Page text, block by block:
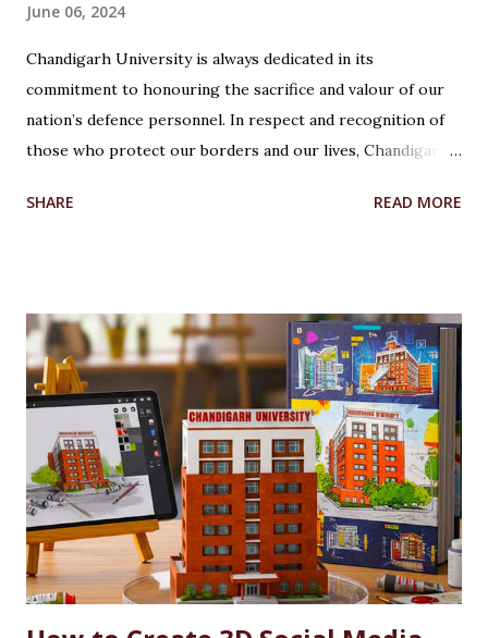
June 06, 2024
Chandigarh University is always dedicated in its
commitment to honouring the sacrifice and valour of our
nation’s defence personnel. In respect and recognition of
those who protect our borders and our lives, Chandigarh
(AFEWS) offers scholarships to the wards of defence
Indian Defense Personnel. A Gesture of Appreciation The
AFEWS is a unique and thoughtful scheme designed to
support the educational aspirations of the wards and
spouses of defence personnel. This scheme ensures that a
significant number of seats in all courses at Chandigarh
University are reserved for these individuals, accompanied
by substantial fee concessions. Reserved Seats and
Freeship Benefits Under this scheme, 5% of seats in all
courses at CU are reserved for the wards and spouses of
Defence Martyrs ...
SHARE READ MORE